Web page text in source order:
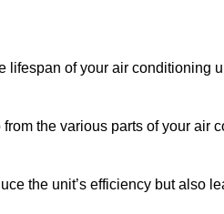
of your air conditioning
the various parts of your air
the unit’s efficiency but also